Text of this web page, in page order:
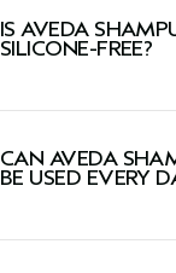
IS AVEDA
SILICONE-FREE?
CAN AVEDA
BE USED EVERY